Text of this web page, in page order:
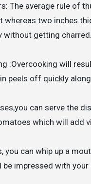
The average rule of
whereas two inches
without getting charred.
:Overcooking will
peels off quickly
can serve the
which will add
you can whip up a
impressed with